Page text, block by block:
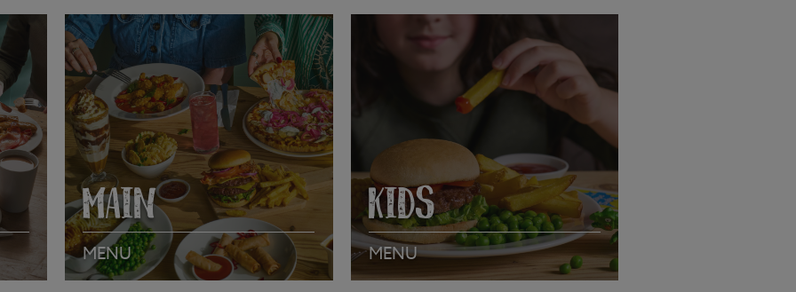
MAIN
MENU
KIDS
MENU